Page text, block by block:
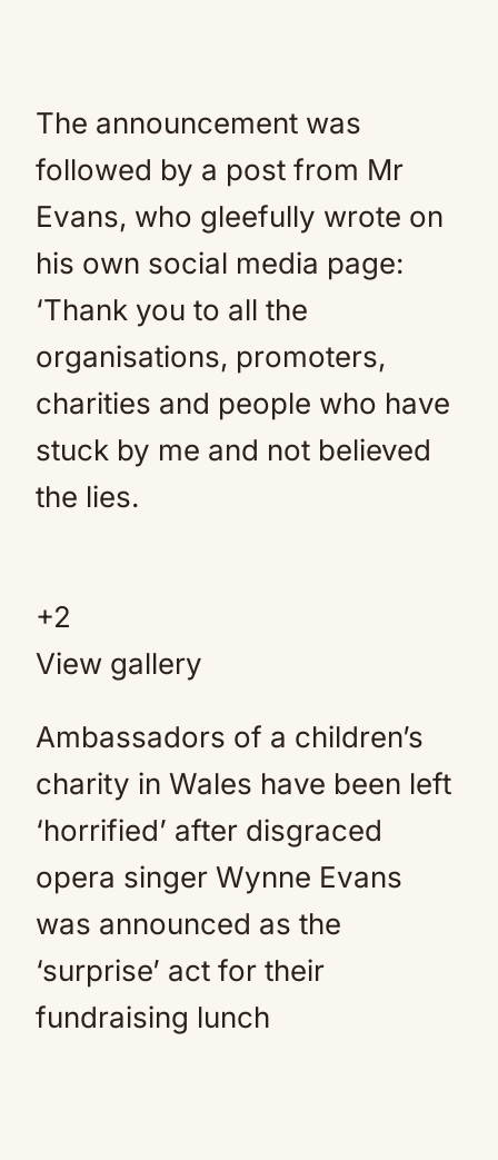
The announcement was
followed by a post from Mr
Evans, who gleefully wrote on
his own social media page:
‘Thank you to all the
organisations, promoters,
charities and people who have
stuck by me and not believed
the lies.
+2
View gallery
Ambassadors of a children’s
charity in Wales have been left
‘horrified’ after disgraced
opera singer Wynne Evans
was announced as the
‘surprise’ act for their
fundraising lunch